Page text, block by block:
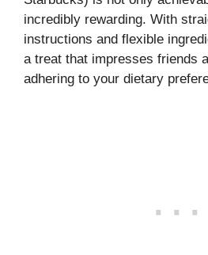
incredibly rewarding. With
instructions and flexible
a treat that impresses friends
adhering to your dietary